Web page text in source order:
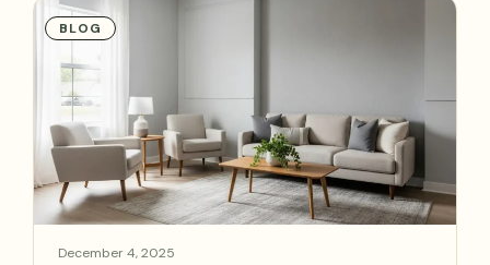
BLOG
December 4, 2025